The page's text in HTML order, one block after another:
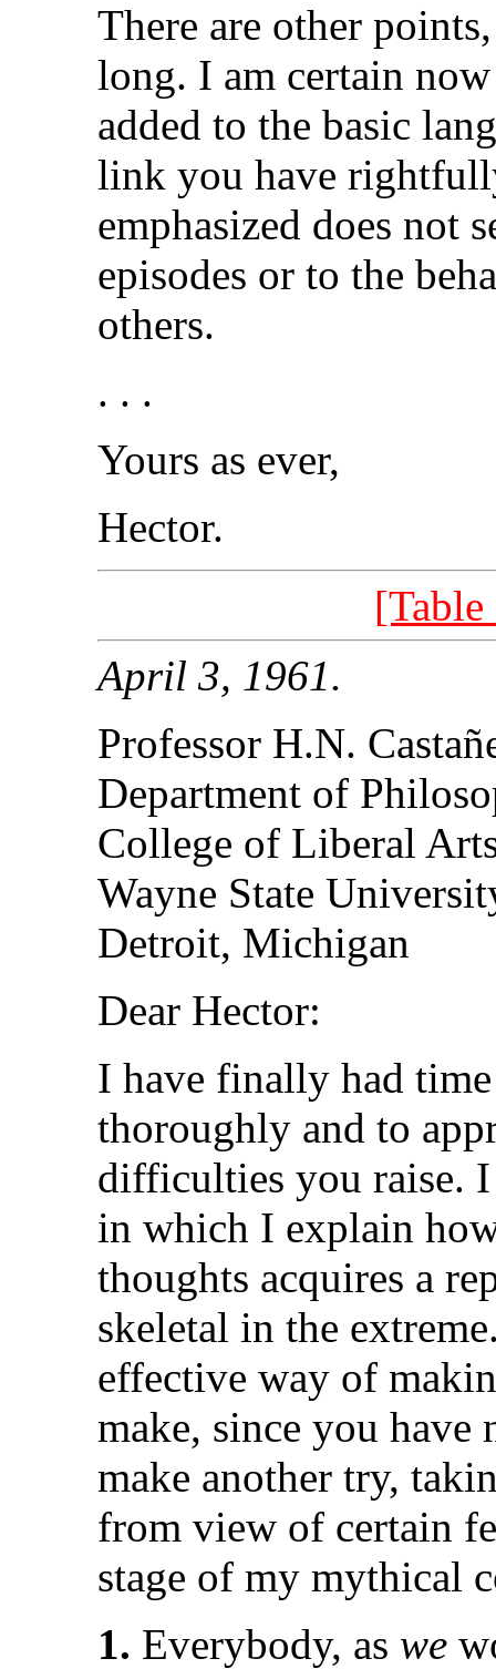
There are other
long. I am certain now
added to the basic
link you have
emphasized does not
episodes or to the
others.
. . .
Yours as ever,
Hector.
April 3, 1961.
Professor H.N.
Department of
College of Liberal
Wayne State
Detroit, Michigan
Dear Hector:
I have finally had
thoroughly and to
difficulties you raise. I
in which I explain
thoughts acquires a
skeletal in the
effective way of
make, since you have
make another try,
from view of certain
stage of my mythical
1. Everybody, as we